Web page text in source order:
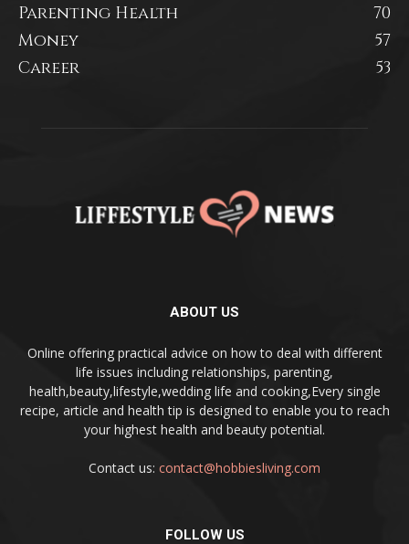
Parenting Health
70
Money
57
Career
53
ABOUT US
Online offering practical advice on how to deal with different
life issues including relationships, parenting,
health,beauty,lifestyle,wedding life and cooking,Every single
recipe, article and health tip is designed to enable you to reach
your highest health and beauty potential.
Contact us: contact@hobbiesliving.com
FOLLOW US